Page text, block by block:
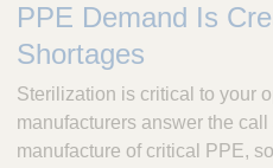
,
I
c
.
PPE Demand Is
Shortages
Sterilization is critical to your
manufacturers answer the
manufacture of critical PPE,